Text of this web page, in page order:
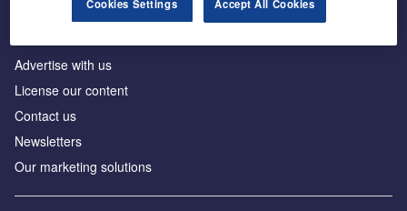
Advertise with us
License our content
Contact us
Newsletters
Our marketing solutions
Cookies Settings Accept All Cookies